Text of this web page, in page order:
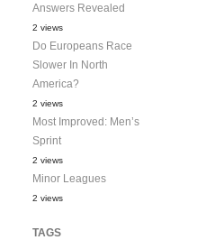
Answers Revealed
2 views
Do Europeans Race
Slower In North
America?
2 views
Most Improved: Men’s
Sprint
2 views
Minor Leagues
2 views
TAGS